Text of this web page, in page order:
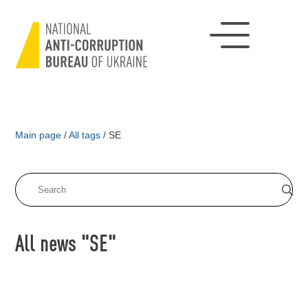
Main page / All tags / SE
All news "SE"